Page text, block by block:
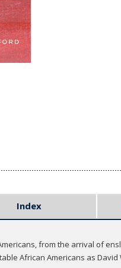
Index
from the arrival of
African Americans as